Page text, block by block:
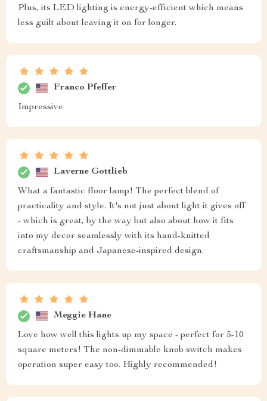
Plus, its LED lighting is energy-efficient which means
less guilt about leaving it on for longer.
Franco Pfeffer
Impressive
Laverne Gottlieb
What a fantastic floor lamp! The perfect blend of
practicality and style. It's not just about light it gives off
- which is great, by the way but also about how it fits
into my decor seamlessly with its hand-knitted
craftsmanship and Japanese-inspired design.
Meggie Hane
Love how well this lights up my space - perfect for 5-10
square meters! The non-dimmable knob switch makes
operation super easy too. Highly recommended!